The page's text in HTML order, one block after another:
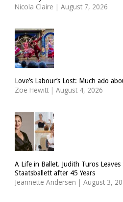
Nicola Claire | August 7, 2026
Love’s Labour’s Lost: Much ado
Zoë Hewitt | August 4, 2026
A Life in Ballet. Judith Turos Leaves
Staatsballett after 45 Years
Jeannette Andersen | August 3,